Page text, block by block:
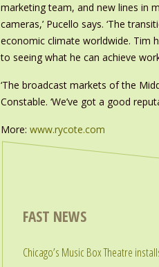
marketing team, and new lines in
cameras,’ Pucello says. ‘The
economic climate worldwide. Tim
to seeing what he can achieve
‘The broadcast markets of the
Constable. ‘We’ve got a good
More: www.rycote.com
FAST NEWS
Chicago’s Music Box Theatre